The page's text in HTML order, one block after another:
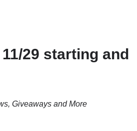
29 starting and
Giveaways and More